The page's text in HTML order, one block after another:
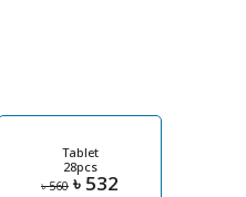
Tablet
28pcs
৳ 560 ৳ 532